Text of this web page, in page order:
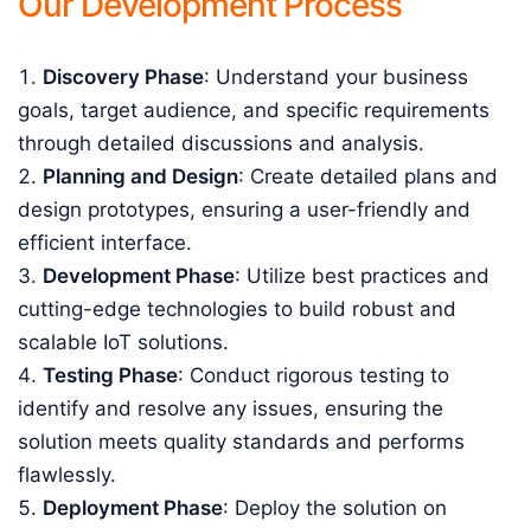
Discovery Phase: Understand your business
goals, target audience, and specific requirements
through detailed discussions and analysis.
Planning and Design: Create detailed plans and
design prototypes, ensuring a user-friendly and
efficient interface.
Development Phase: Utilize best practices and
cutting-edge technologies to build robust and
scalable IoT solutions.
Testing Phase: Conduct rigorous testing to
identify and resolve any issues, ensuring the
solution meets quality standards and performs
flawlessly.
Deployment Phase: Deploy the solution on